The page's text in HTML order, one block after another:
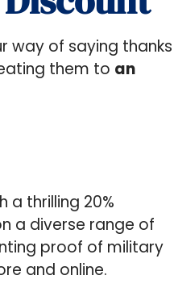
way of saying thanks
them to an
thrilling 20%
a diverse range of
proof of military
and online.